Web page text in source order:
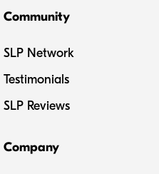
Community
SLP Network
Testimonials
SLP Reviews
Company